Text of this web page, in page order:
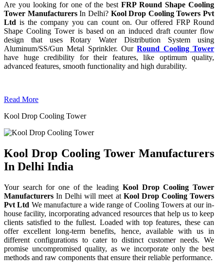
Are you looking for one of the bestFRP Round Shape Cooling
Tower ManufacturersIn Delhi? Kool Drop Cooling Towers Pvt
Ltd is the company you can count on. Our offered FRP Round
Shape Cooling Tower is based on an induced draft counter flow
design that uses Rotary Water Distribution System using
Aluminum/SS/Gun Metal Sprinkler. OurRound Cooling Tower
have huge credibility for their features, like optimum quality,
advanced features, smooth functionality and high durability.
Read More
Kool Drop Cooling Tower
Kool Drop Cooling Tower Manufacturers
In Delhi India
Your search for one of the leading Kool Drop Cooling Tower
Manufacturers In Delhi will meet at Kool Drop Cooling Towers
Pvt Ltd We manufacture a wide range of Cooling Towers at our in-
house facility, incorporating advanced resources that help us to keep
clients satisfied to the fullest. Loaded with top features, these can
offer excellent long-term benefits, hence, available with us in
different configurations to cater to distinct customer needs. We
promise uncompromised quality, as we incorporate only the best
methods and raw components that ensure their reliable performance.